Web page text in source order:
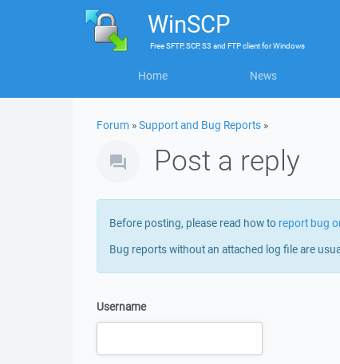
WinSCP
FreeSFTP, SCP, S3 and FTP clientforWindows
Home News
Forum »Support and Bug Reports »
Post a reply
Before posting, please read how to report bug
Bug reports without an attached log file are
Username